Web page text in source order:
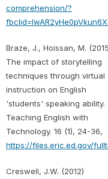
comprehension/?
Braze, J., Hoissan, M.
The impact of storytelling
techniques through virtual
instruction on English
'students' speaking ability.
Teaching English with
Technology. 16 (1), 24-36,
https://files.eric.ed.gov/
Creswell, J.W. (2012)